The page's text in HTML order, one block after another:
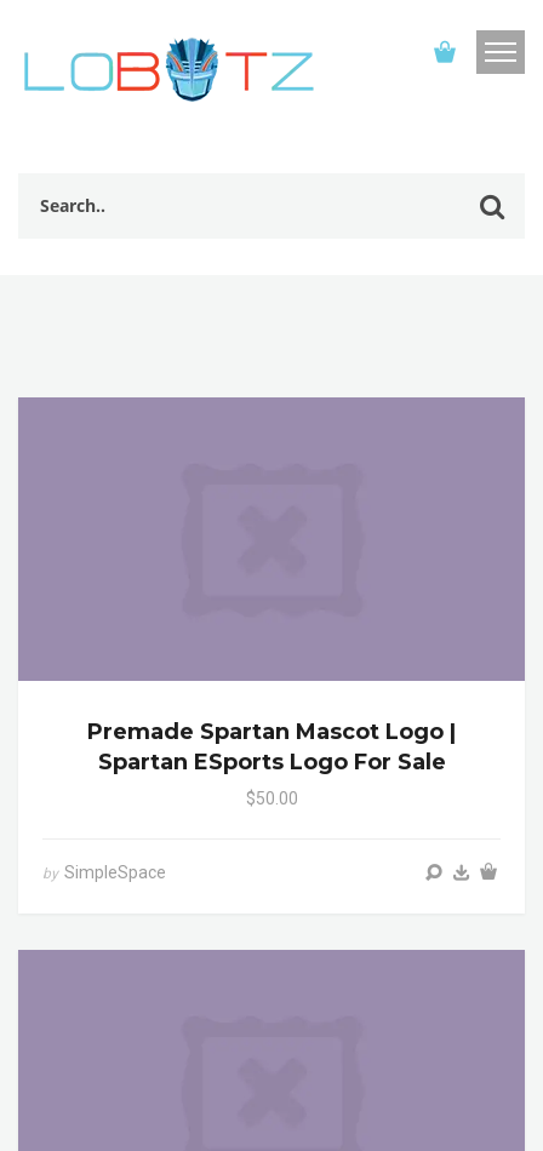
Premade Spartan Mascot Logo |
Spartan ESports Logo For Sale
$50.00
by SimpleSpace